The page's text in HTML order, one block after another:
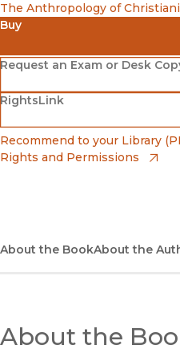
The Anthropology of
Buy
Amazon
(opens in new window)
Barnes & Noble
(opens in new window)
Bookshop
(opens in new window)
Request an Exam or Desk
(opens in new window)
RightsLink
(opens in new window)
Recommend to your Library
Rights and Permissions
About the BookAbout the
About the